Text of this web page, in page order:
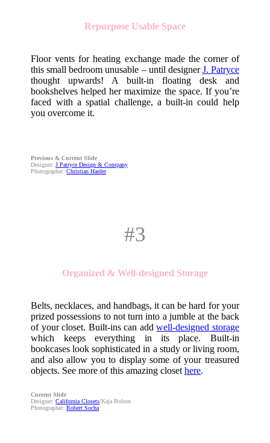
Repurpose Usable Space
Floor vents for heating exchange made the corner of
this small bedroom unusable – until designerJ. Patryce
thought upwards! A built-in floating desk and
bookshelves helped her maximize the space. If you’re
faced with a spatial challenge, a built-in could help
you overcome it.
Previous & Current Slide
Designer:J.Patryce Design & Company
Photographer:Christian Harder
#3
Organized & Well-designed Storage
Belts, necklaces, and handbags, it can be hard for your
prized possessions to not turn into a jumble at the back
of your closet. Built-ins can addwell-designed storage
which keeps everything in its place. Built-in
bookcases look sophisticated in a study or living room,
and also allow you to display some of your treasured
objects. See more of this amazing closethere.
Current Slide
Designer:California Closets/Kaja Bolton
Photographer:Robert Socha